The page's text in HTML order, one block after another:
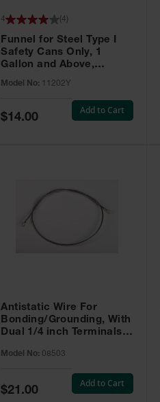
Funnel for Steel Type I
Safety Cans Only, 1
Gallon and Above,
11202Y
Model No: 11202Y
4 4
Special
Price
$14.00
Add to Cart
Antistatic Wire For
Bonding/Grounding, With
Dual 1/4 inch Terminals,
Model No: 08503
Special
Price
$21.00
Add to Cart